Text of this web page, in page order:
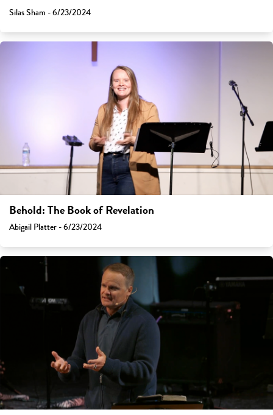
Silas Sham - 6/23/2024
Behold: The Book of Revelation
Abigail Platter - 6/23/2024